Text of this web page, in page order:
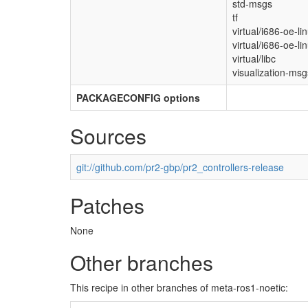
std-msgs
tf
virtual/i686-oe-
virtual/i686-oe-
virtual/libc
visualization-
PACKAGECONFIG options
Sources
git://github.com/pr2-gbp/pr2_controllers-release
Patches
None
Other branches
This recipe in other branches of meta-ros1-noetic: